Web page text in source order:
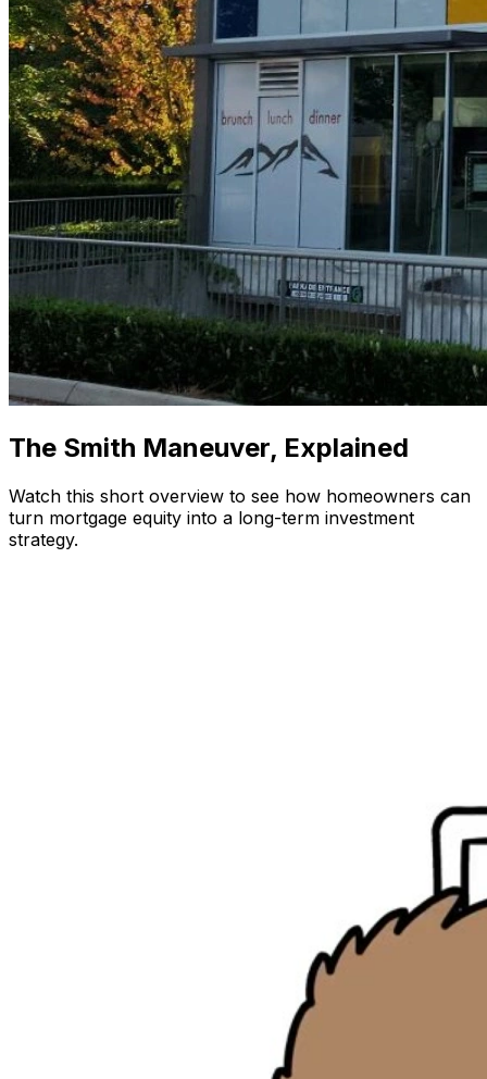
The Smith Maneuver, Explained
Watch this short overview to see how homeowners can
turn mortgage equity into a long-term investment
strategy.